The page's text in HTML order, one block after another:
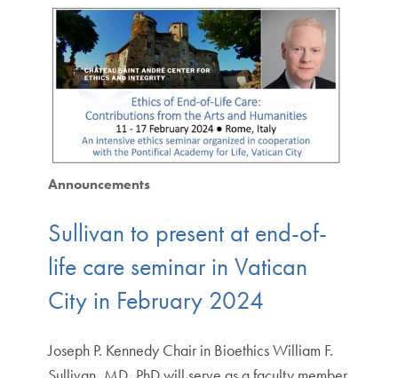
Announcements
Sullivan to present at end-of-
life care seminar in Vatican
City in February 2024
Joseph P. Kennedy Chair in Bioethics William F.